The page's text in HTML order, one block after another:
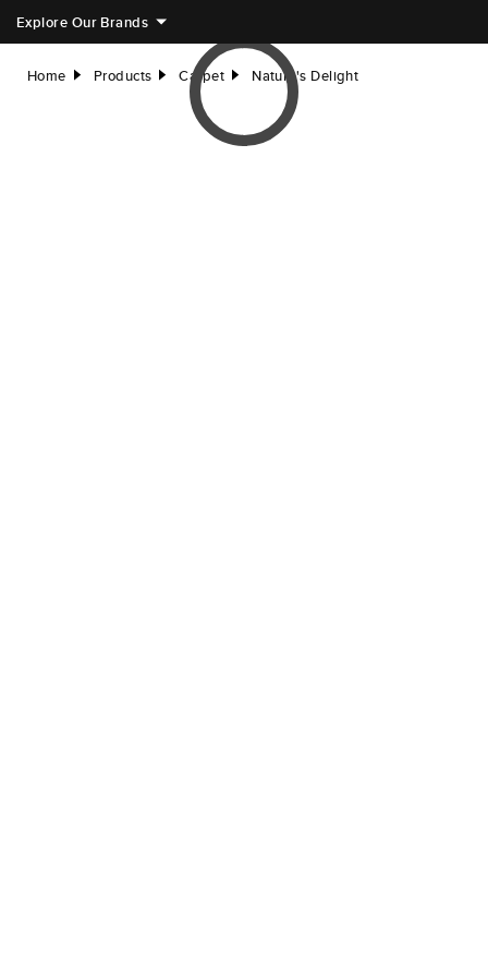
Explore Our Brands
Home right Products right Carpet right Nature's Delight